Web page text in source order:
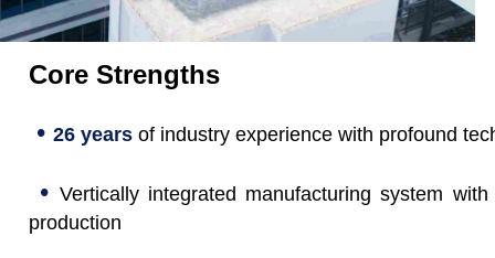
Core Strengths
• 26 years of industry experience with profound
• Vertically integrated manufacturing system with
production